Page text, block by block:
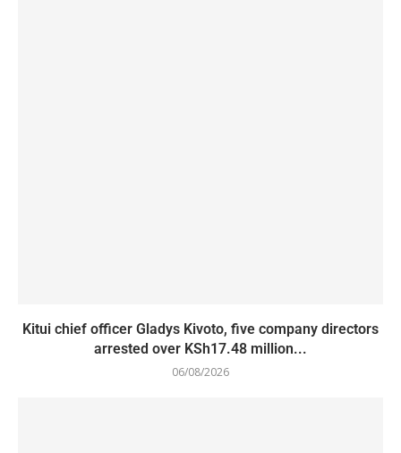
Kitui chief officer Gladys Kivoto, five company directors
arrested over KSh17.48 million...
06/08/2026